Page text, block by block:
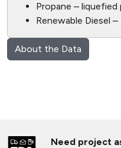
Propane –
Renewable Diesel
About the Data
Need project